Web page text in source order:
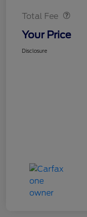
Total Fee
Your Price
Disclosure